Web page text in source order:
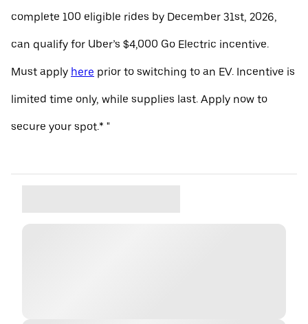
complete 100 eligible rides by December 31st, 2026,
can qualify for Uber’s $4,000 Go Electric incentive.
Must apply here prior to switching to an EV. Incentive is
limited time only, while supplies last. Apply now to
secure your spot.* "